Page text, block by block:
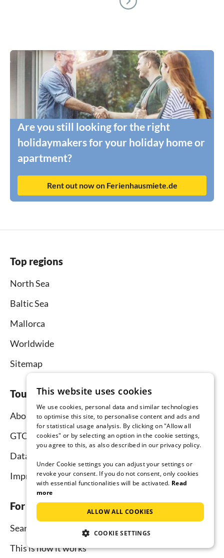
Are you still looking for the right
holidaymakers for your holiday home or
apartment?
Rent out now on Ferienhausmiete.de
Top regions
North Sea
Baltic Sea
Mallorca
Worldwide
Sitemap
Tourist-paradise.com
About us
GTC
Data protection
Imprint
For tenants
Search
This is how it works
This website uses cookies
We use cookies, personal data and similar technologies
to optimise this site, to personalise content and ads and
for statistical usage analysis. By clicking on "Allow all
cookies" or by selecting an option in the cookie settings,
you agree to this, as also described in our privacy policy.
Under Cookie settings you can adjust your settings or
revoke your consent. If you do not consent, only cookies
with essential functionalities will be activated. Read
more
ALLOW ALL COOKIES
COOKIE SETTINGS